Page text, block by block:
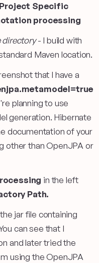
Specific
processing
directory- I build with
Maven location.
that I have a
planning to use
generation. Hibernate
documentation of your
other than OpenJPA or
in the left
Path.
jar file containing
can see that I
and later tried the
using the OpenJPA